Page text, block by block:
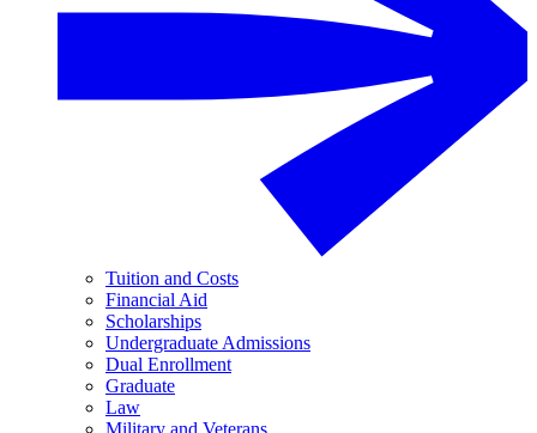
Tuition and Costs
Financial Aid
Scholarships
Undergraduate Admissions
Dual Enrollment
Graduate
Law
Military and Veterans